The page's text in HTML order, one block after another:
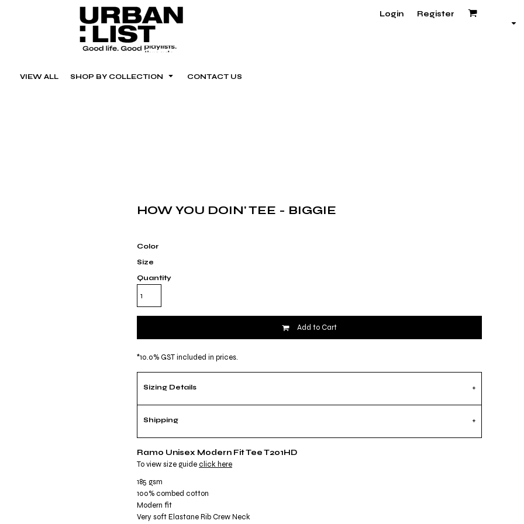
Login Register
VIEW ALL SHOP BY COLLECTION CONTACT US
HOW YOU DOIN' TEE - BIGGIE
Color
Size
Quantity
Add to Cart
*10.0% GST included in prices.
Sizing Details
Shipping
Ramo Unisex Modern Fit Tee T201HD
To view size guide click here
185 gsm
100% combed cotton
Modern fit
Very soft Elastane Rib Crew Neck